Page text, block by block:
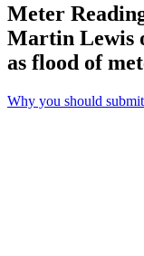
Meter
Martin Lewis
as flood of
Why you should